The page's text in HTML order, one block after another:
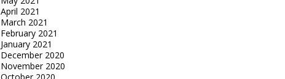
April 2021
March 2021
February 2021
January 2021
December 2020
November 2020